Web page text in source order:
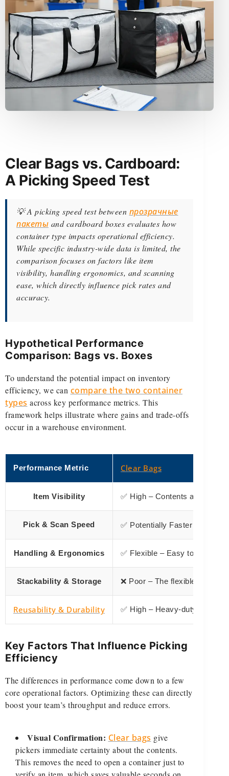
Clear Bags vs. Cardboard:
A Picking Speed Test
💡 A picking speed test between прозрачные
пакеты and cardboard boxes evaluates how
container type impacts operational efficiency.
While specific industry-wide data is limited, the
comparison focuses on factors like item
visibility, handling ergonomics, and scanning
ease, which directly influence pick rates and
accuracy.
Hypothetical Performance
Comparison: Bags vs. Boxes
To understand the potential impact on inventory
efficiency, we can compare the two container
types across key performance metrics. This
framework helps illustrate where gains and trade-offs
occur in a warehouse environment.
Performance Metric Clear Bags
Item Visibility ✅ High – Contents are
Pick & Scan Speed ✅ Potentially Faster –
Handling & Ergonomics ✅ Flexible – Easy to grab
Stackability & Storage ❌ Poor – The flexible shape
Reusability & Durability ✅ High – Heavy-duty bags
Key Factors That Influence Picking
Efficiency
The differences in performance come down to a few
core operational factors. Optimizing these can directly
boost your team’s throughput and reduce errors.
Visual Confirmation: Clear bags give
pickers immediate certainty about the contents.
This removes the need to open a container just to